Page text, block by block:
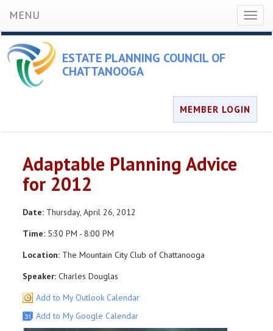
MENU
ESTATE PLANNING COUNCIL OF
CHATTANOOGA
MEMBER LOGIN
Adaptable Planning Advice
for 2012
Date: Thursday, April 26, 2012
Time: 5:30 PM - 8:00 PM
Location: The Mountain City Club of Chattanooga
Speaker: Charles Douglas
Add to My Outlook Calendar
Add to My Google Calendar